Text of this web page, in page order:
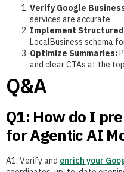
Verify Google
services are accurate.
Implement
LocalBusiness schema
Optimize Summaries:
and clear CTAs at the
Q&A
Q1: How do I
for Agentic AI
A1: Verify andenrich your